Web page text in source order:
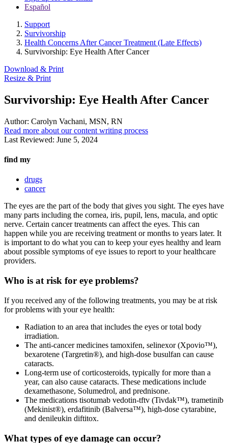
Español
Support
Survivorship
Health Concerns After Cancer Treatment (Late Effects)
Survivorship: Eye Health After Cancer
Download & Print
Resize & Print
Survivorship: Eye Health After Cancer
Author: Carolyn Vachani, MSN, RN
Read more about our content writing process
Last Reviewed: June 5, 2024
find my
drugs
cancer
The eyes are the part of the body that gives you sight. The eyes have
many parts including the cornea, iris, pupil, lens, macula, and optic
nerve. Certain cancer treatments can affect the eyes. This can
happen while you are receiving treatment or months to years later. It
is important to do what you can to keep your eyes healthy and learn
about possible symptoms of eye issues to report to your healthcare
providers.
Who is at risk for eye problems?
If you received any of the following treatments, you may be at risk
for problems with your eye health:
Radiation to an area that includes the eyes or total body
irradiation.
The anti-cancer medicines tamoxifen, selinexor (Xpovio™),
bexarotene (Targretin®), and high-dose busulfan can cause
cataracts.
Long-term use of corticosteroids, typically for more than a
year, can also cause cataracts. These medications include
dexamethasone, Solumedrol, and prednisone.
The medications tisotumab vedotin-tftv (Tivdak™), trametinib
(Mekinist®), erdafitinib (Balversa™), high-dose cytarabine,
and denileukin diftitox.
What types of eye damage can occur?